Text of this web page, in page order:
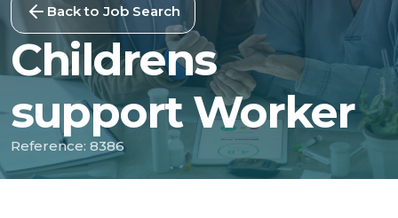
Back to Job Search
Childrens
support Worker
Reference: 8386